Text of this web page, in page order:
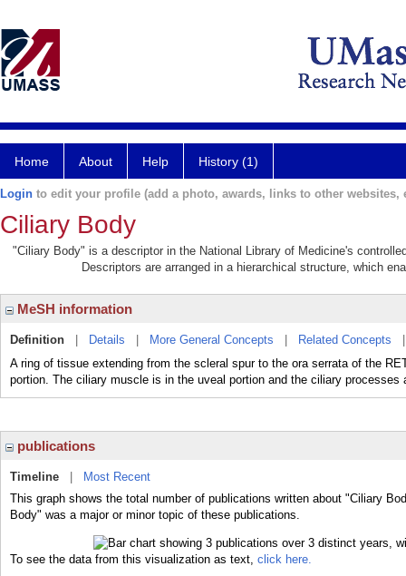
Home About Help History (1)
Login to edit your profile (add a photo, awards, links to other websites,
Ciliary Body
"Ciliary Body" is a descriptor in the National Library of Medicine's
Descriptors are arranged in a hierarchical structure, which
MeSH information
Definition Details More General Concepts Related Concepts
A ring of tissue extending from the scleral spur to the ora serrata of the
portion. The ciliary muscle is in the uveal portion and the ciliary processes
publications
Timeline
Most Recent
This graph shows the total number of publications written about "Ciliary
Body" was a major or minor topic of these publications.
To see the data from this visualization as text, click here.